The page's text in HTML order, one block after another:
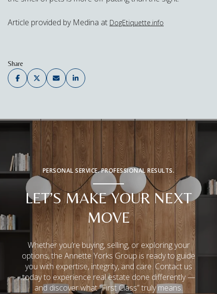
Article provided by Medina at DogEtiquette.info
Share
PERSONAL SERVICE. PROFESSIONAL RESULTS.
LET’S MAKE YOUR NEXT
MOVE
Whether you’re buying, selling, or exploring your
options, the Annette Yorks Group is ready to guide
you with expertise, integrity, and care. Contact us
today to experience real estate done differently —
and discover what “First Class” truly means.